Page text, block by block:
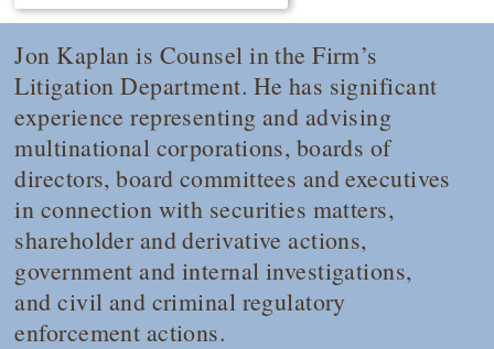
Jon Kaplan is Counsel in the Firm’s
Litigation Department. He has significant
experience representing and advising
multinational corporations, boards of
directors, board committees and executives
in connection with securities matters,
shareholder and derivative actions,
government and internal investigations,
and civil and criminal regulatory
enforcement actions.